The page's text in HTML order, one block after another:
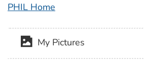
PHIL Home
My Pictures